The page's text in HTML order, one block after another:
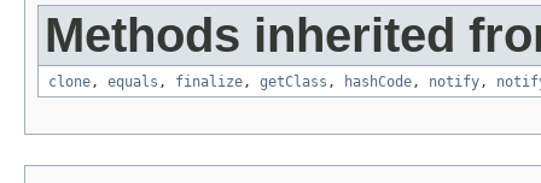
Methods inherited
clone, equals , finalize, getClass , hashCode, notify,